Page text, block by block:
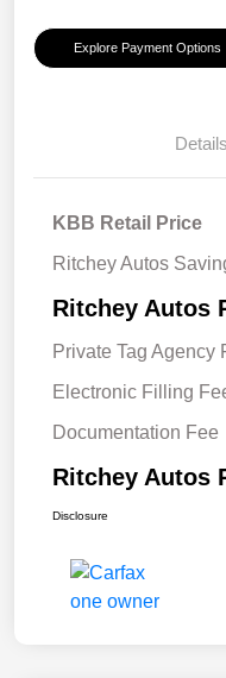
Explore Payment Options
Details
KBB Retail Price
Ritchey Autos
Ritchey Autos
Private Tag Agency
Electronic Filling
Documentation Fee
Ritchey Autos
Disclosure